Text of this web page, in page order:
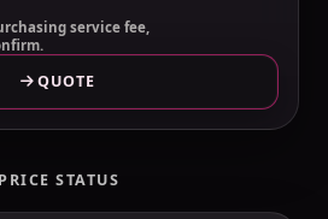
service fee,
QUOTE
STATUS